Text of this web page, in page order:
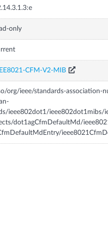
only
CFM-V2-MIB
org/ieee/standards-association-
ieee802dot1/ieee802dot1mibs/
dot1agCfmDefaultMd/